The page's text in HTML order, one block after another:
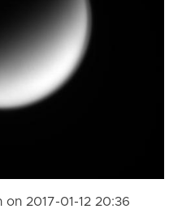
2017-01-12 20:36